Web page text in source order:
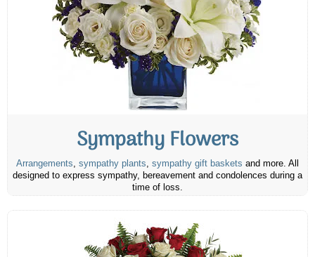
Sympathy Flowers
Arrangements, sympathy plants, sympathy gift baskets and more. All
designed to express sympathy, bereavement and condolences during a
time of loss.